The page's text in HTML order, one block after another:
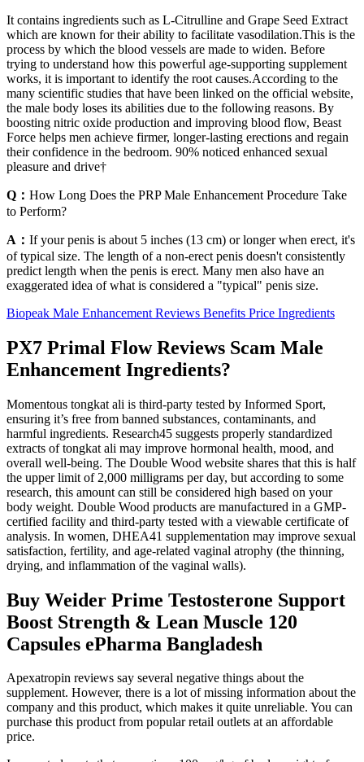
It contains ingredients such as L-Citrulline and Grape Seed Extract
which are known for their ability to facilitate vasodilation.This is the
process by which the blood vessels are made to widen. Before
trying to understand how this powerful age-supporting supplement
works, it is important to identify the root causes.According to the
many scientific studies that have been linked on the official website,
the male body loses its abilities due to the following reasons. By
boosting nitric oxide production and improving blood flow, Beast
Force helps men achieve firmer, longer-lasting erections and regain
their confidence in the bedroom. 90% noticed enhanced sexual
pleasure and drive†
Q： How Long Does the PRP Male Enhancement Procedure Take
to Perform?
A： If your penis is about 5 inches (13 cm) or longer when erect, it's
of typical size. The length of a non-erect penis doesn't consistently
predict length when the penis is erect. Many men also have an
exaggerated idea of what is considered a "typical" penis size.
Biopeak Male Enhancement Reviews Benefits Price Ingredients
PX7 Primal Flow Reviews Scam Male
Enhancement Ingredients?
Momentous tongkat ali is third-party tested by Informed Sport,
ensuring it’s free from banned substances, contaminants, and
harmful ingredients. Research45 suggests properly standardized
extracts of tongkat ali may improve hormonal health, mood, and
overall well-being. The Double Wood website shares that this is half
the upper limit of 2,000 milligrams per day, but according to some
research, this amount can still be considered high based on your
body weight. Double Wood products are manufactured in a GMP-
certified facility and third-party tested with a viewable certificate of
analysis. In women, DHEA41 supplementation may improve sexual
satisfaction, fertility, and age-related vaginal atrophy (the thinning,
drying, and inflammation of the vaginal walls).
Buy Weider Prime Testosterone Support
Boost Strength & Lean Muscle 120
Capsules ePharma Bangladesh
Apexatropin reviews say several negative things about the
supplement. However, there is a lot of missing information about the
company and this product, which makes it quite unreliable. You can
purchase this product from popular retail outlets at an affordable
price.